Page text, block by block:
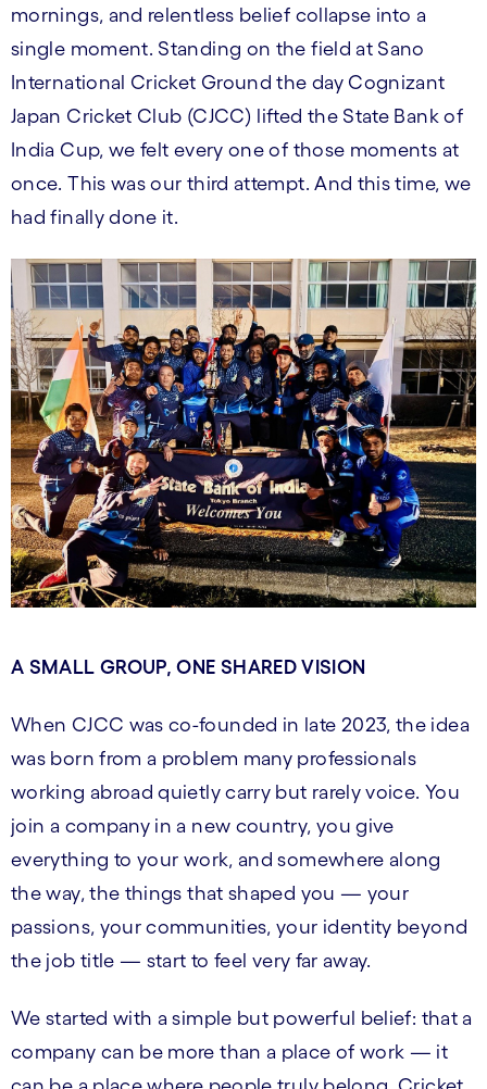
mornings, and relentless belief collapse into a
single moment. Standing on the field at Sano
International Cricket Ground the day Cognizant
Japan Cricket Club (CJCC) lifted the State Bank of
India Cup, we felt every one of those moments at
once. This was our third attempt. And this time, we
had finally done it.
A SMALL GROUP, ONE SHARED VISION
When CJCC was co-founded in late 2023, the idea
was born from a problem many professionals
working abroad quietly carry but rarely voice. You
join a company in a new country, you give
everything to your work, and somewhere along
the way, the things that shaped you — your
passions, your communities, your identity beyond
the job title — start to feel very far away.
We started with a simple but powerful belief: that a
company can be more than a place of work — it